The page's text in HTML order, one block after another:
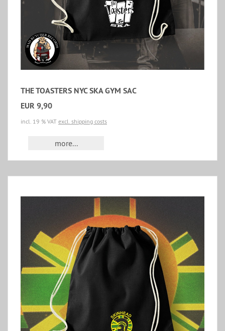
THE TOASTERS NYC SKA GYM SAC
EUR 9,90
incl. 19 % VAT excl. shipping costs
more...